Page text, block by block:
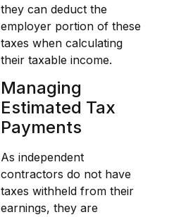
they can deduct the
employer portion of these
taxes when calculating
their taxable income.
Managing
Estimated Tax
Payments
As independent
contractors do not have
taxes withheld from their
earnings, they are